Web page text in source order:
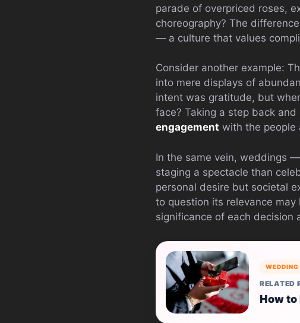
parade of overpriced roses,
choreography? The
— a culture that values
Consider another example:
into mere displays of
intent was gratitude, but
face? Taking a step back
engagement with the people
In the same vein, weddings
staging a spectacle than
personal desire but societal
to question its relevance
significance of each decision
WEDDING
RELATED
How